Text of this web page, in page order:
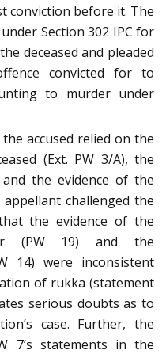
conviction before it. The
Section 302 IPC for
deceased and pleaded
convicted for to
to murder under
accused relied on the
(Ext. PW 3/A), the
the evidence of the
appellant challenged the
the evidence of the
(PW 19) and the
14) were inconsistent
of rukka (statement
serious doubts as to
case. Further, the
7’s statements in the